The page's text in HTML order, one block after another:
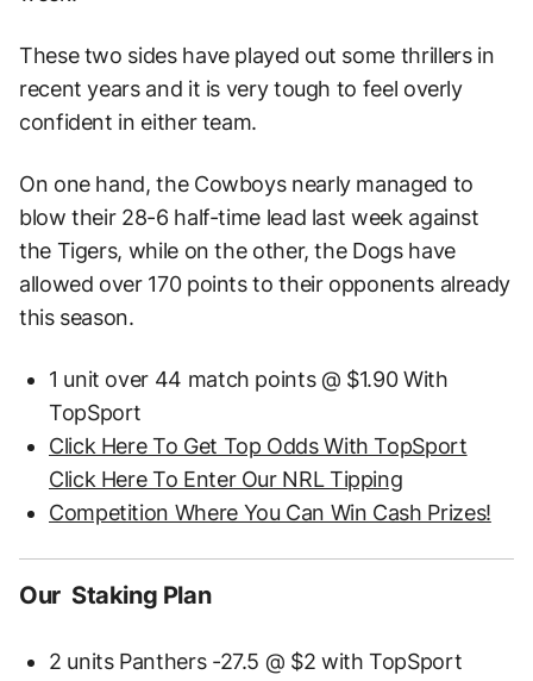
These two sides have played out some thrillers in
recent years and it is very tough to feel overly
confident in either team.
On one hand, the Cowboys nearly managed to
blow their 28-6 half-time lead last week against
the Tigers, while on the other, the Dogs have
allowed over 170 points to their opponents already
this season.
1 unit over 44 match points @ $1.90 With
TopSport
Click Here To Get Top Odds With TopSport
Click Here To Enter Our NRL Tipping
Competition Where You Can Win Cash Prizes!
Our Staking Plan
2 units Panthers -27.5 @ $2 with TopSport